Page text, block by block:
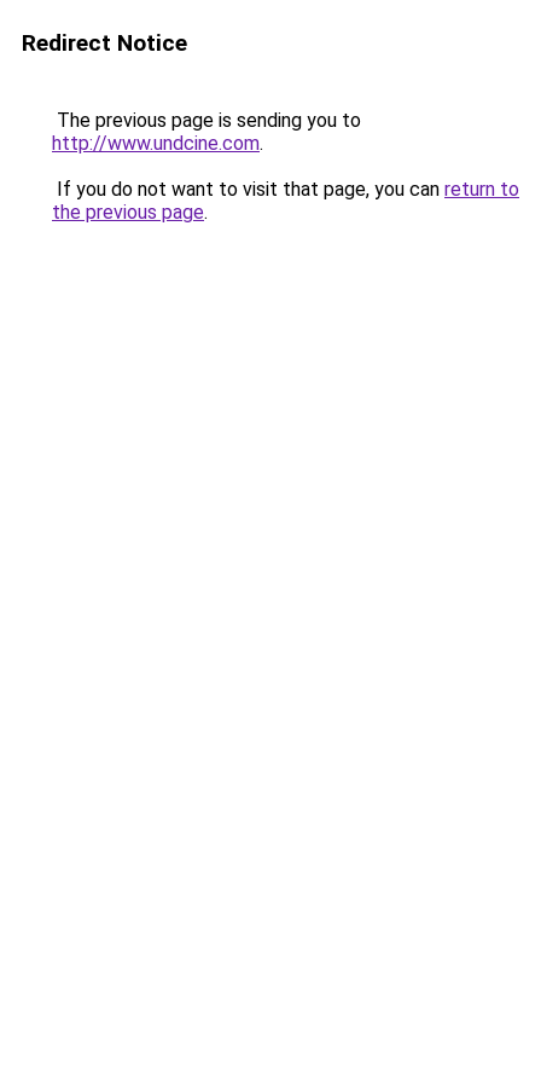
Redirect Notice
The previous page is sending you to
http://www.undcine.com.
If you do not want to visit that page, you can return to
the previous page.